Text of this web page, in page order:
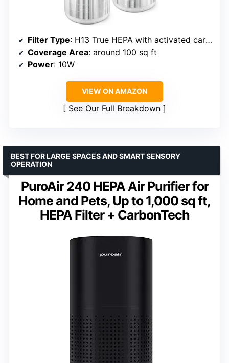
Filter Type: H13 True HEPA with activated carbon
Coverage Area: around 100 sq ft
Power: 10W
VIEW ON AMAZON
See Our Full Breakdown
PuroAir 240 HEPA Air Purifier for
Home and Pets, Up to 1,000 sq ft,
HEPA Filter + CarbonTech
BEST FOR LARGE SPACES AND SMART SENSORY
OPERATION